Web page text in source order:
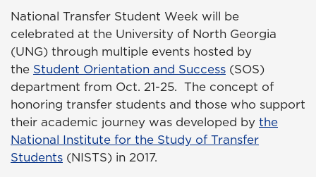
National Transfer Student Week will be
celebrated at the University of North Georgia
(UNG) through multiple events hosted by
the Student Orientation and Success (SOS)
department from Oct. 21-25. The concept of
honoring transfer students and those who support
their academic journey was developed by the
National Institute for the Study of Transfer
Students (NISTS) in 2017.